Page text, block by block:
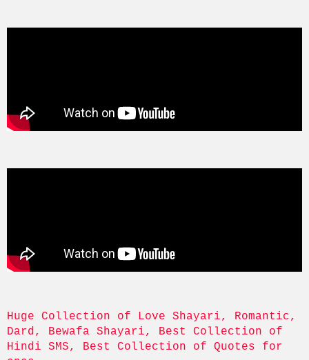
Huge Collection of Love Shayari, Romantic,
Dard, Bewafa Shayari, Best Collection of
Hindi SMS, Best Collection of Quotes for